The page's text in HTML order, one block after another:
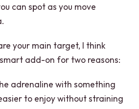
can spot as you move
your main target, I think
add-on for two reasons:
adrenaline with something
to enjoy without straining